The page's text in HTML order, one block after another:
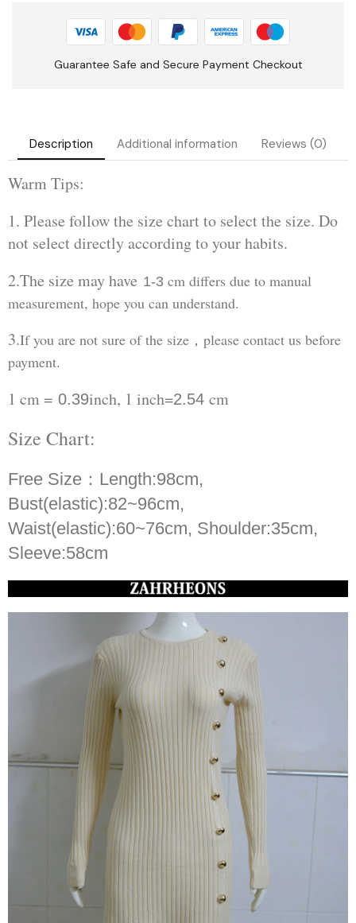
Guarantee Safe and Secure Payment Checkout
Description Additional information Reviews (0)
Warm Tips:
1. Please follow the size chart to select the size. Do
not select directly according to your habits.
2.The size may have 1-3 cm differs due to manual
measurement, hope you can understand.
3.If you are not sure of the size，please contact us before
payment.
1 cm = 0.39inch, 1 inch=2.54 cm
Size Chart:
Free Size： Length:98cm,
Bust(elastic):82~96cm,
Waist(elastic):60~76cm, Shoulder:35cm,
Sleeve:58cm